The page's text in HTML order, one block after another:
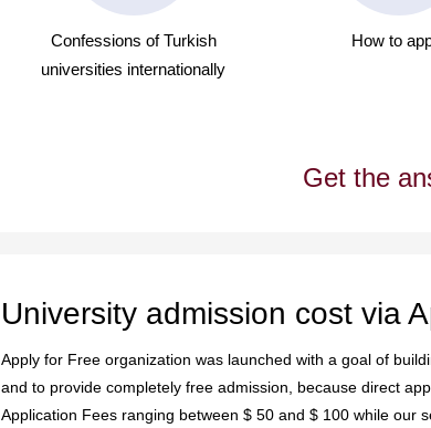
Confessions of Turkish
universities internationally
How to
Get the
University admission cost via
Apply for Free organization was launched with a goal of
and to provide completely free admission, because direct
Application Fees ranging between $ 50 and $ 100 while our